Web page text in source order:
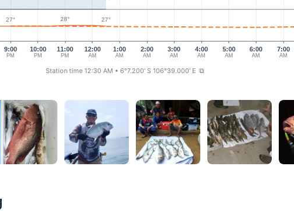
9:00
PM
10:00
PM
11:00
PM
12:00
AM
1:00
AM
2:00
AM
3:00
AM
4:00
AM
5:00
AM
6:00
AM
7:00
AM
27° 28° 27°
Station time 12:30 AM • 6°7.200' S 106°39.000' E ⧉